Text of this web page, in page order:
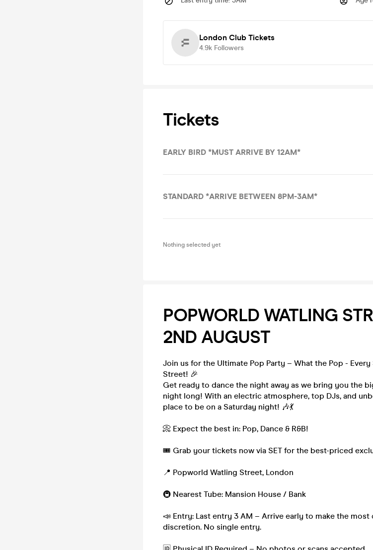
London Club Tickets
4.9k Followers
Tickets
EARLY BIRD *MUST ARRIVE BY 12AM*
STANDARD *ARRIVE BETWEEN 8PM-3AM*
Nothing selected yet
POPWORLD WATLING
2ND AUGUST
Join us for the Ultimate Pop Party – What the Pop -
Street! 🎉
Get ready to dance the night away as we bring you the
night long! With an electric atmosphere, top DJs, and
place to be on a Saturday night! 🎶💃
📀 Expect the best in: Pop, Dance & R&B!
🎟 Grab your tickets now via SET for the best-priced
📍 Popworld Watling Street, London
🚇 Nearest Tube: Mansion House / Bank
📣 Entry: Last entry 3 AM – Arrive early to make the most
discretion. No single entry.